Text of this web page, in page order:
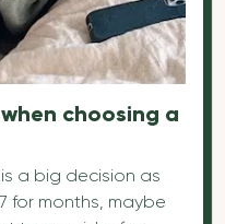
choosing a
a big decision as
for months, maybe